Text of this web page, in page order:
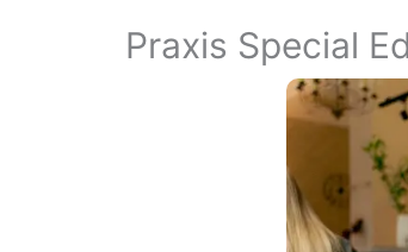
Praxis Special